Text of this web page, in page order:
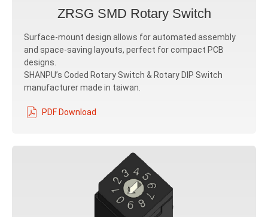
ZRSG SMD Rotary Switch
Surface-mount design allows for automated assembly
and space-saving layouts, perfect for compact PCB
designs.
SHANPU’s Coded Rotary Switch & Rotary DIP Switch
manufacturer made in taiwan.
PDF Download